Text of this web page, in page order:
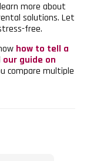
more about
solutions. Let
free.
how to tell a
our guide on
compare multiple